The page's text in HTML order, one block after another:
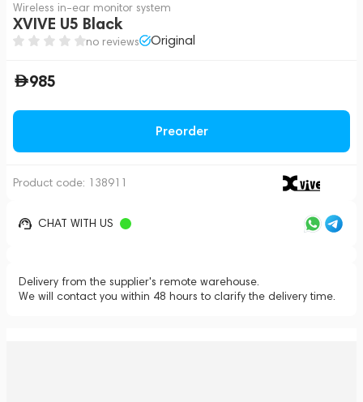
Wireless in-ear monitor system
XVIVE U5 Black
no reviews Original
985
Preorder
Product code: 138911
CHAT WITH US
Delivery from the supplier's remote warehouse.
We will contact you within 48 hours to clarify the delivery time.